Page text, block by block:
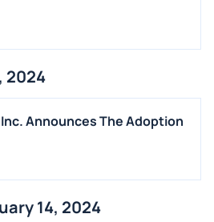
2024
Announces The Adoption
14, 2024